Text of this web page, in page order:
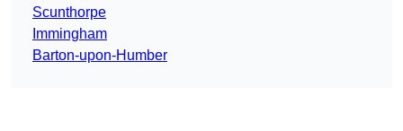
Scunthorpe
Immingham
Barton-upon-Humber